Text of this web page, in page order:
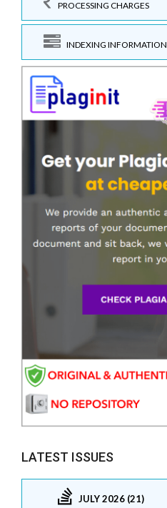
PROCESSING CHARGES
INDEXING INFORMATION
LATEST ISSUES
JULY 2026 (21)